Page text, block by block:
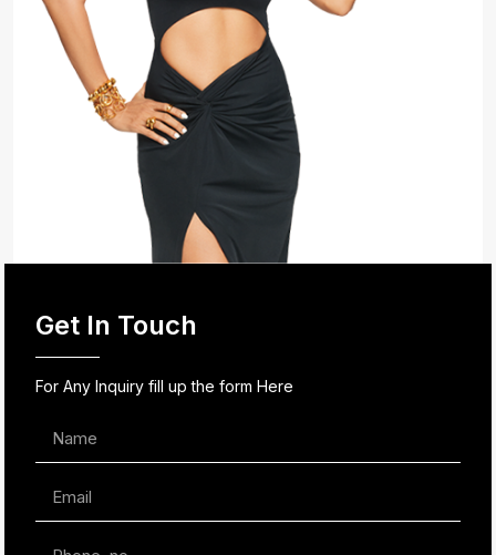
Get In Touch
For Any Inquiry fill up the form Here